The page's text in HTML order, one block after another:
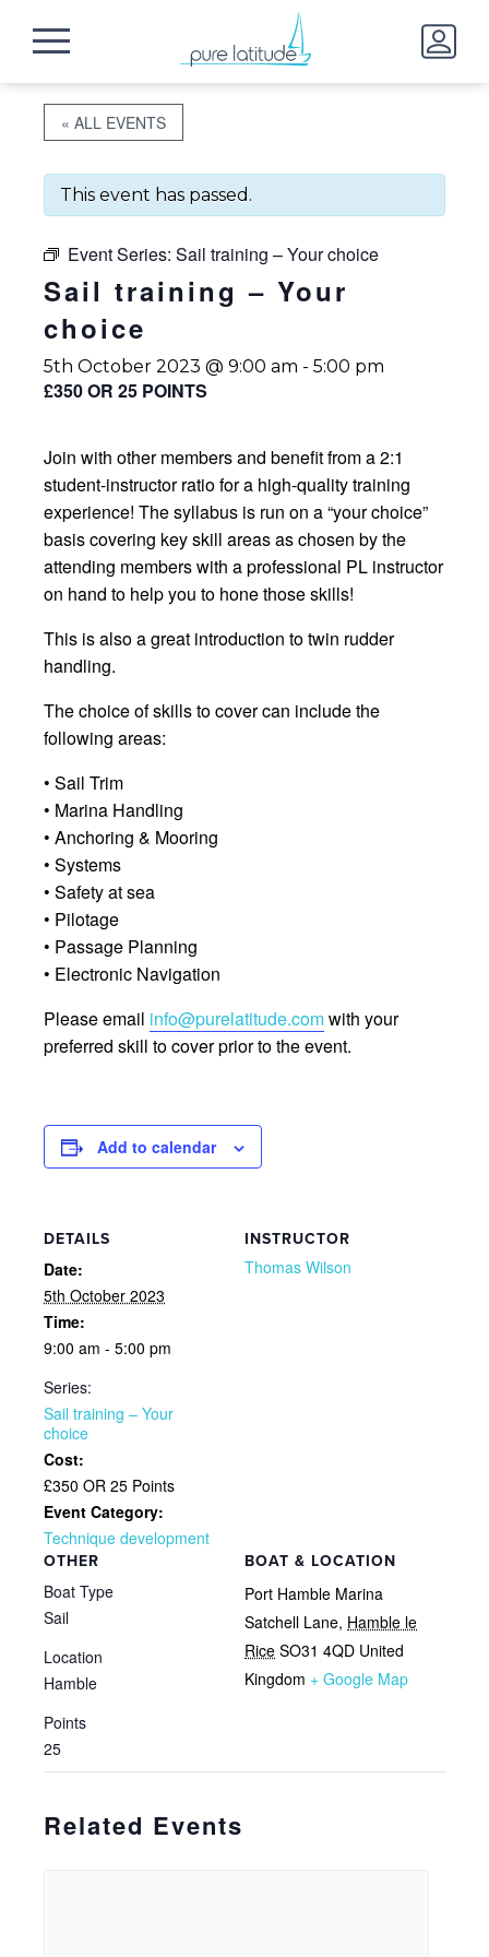
« ALL EVENTS
This event has passed.
Event Series: Sail training – Your choice
Sail training – Your
choice
5th October 2023 @ 9:00 am - 5:00 pm
£350 OR 25 POINTS
Join with other members and benefit from a 2:1
student-instructor ratio for a high-quality training
experience! The syllabus is run on a “your choice”
basis covering key skill areas as chosen by the
attending members with a professional PL instructor
on hand to help you to hone those skills!
This is also a great introduction to twin rudder
handling.
The choice of skills to cover can include the
following areas:
• Sail Trim
• Marina Handling
• Anchoring & Mooring
• Systems
• Safety at sea
• Pilotage
• Passage Planning
• Electronic Navigation
Please email info@purelatitude.comwith your
preferred skill to cover prior to the event.
Add to calendar
DETAILS
Date:
5th October 2023
Time:
9:00 am - 5:00 pm
Series:
Sail training – Your
choice
Cost:
£350 OR 25 Points
Event Category:
Technique development
BOAT & LOCATION
Port Hamble Marina
Satchell Lane, Hamble le
Rice SO31 4QD United
Kingdom + Google Map
INSTRUCTOR
Thomas Wilson
OTHER
Boat Type
Sail
Location
Hamble
Points
25
Related Events